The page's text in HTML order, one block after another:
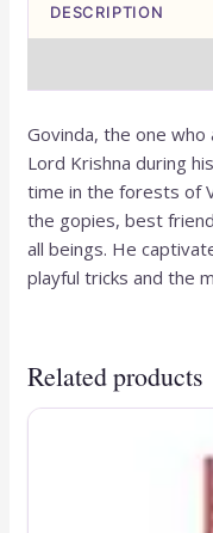
DESCRIPTION
Govinda, the one
Lord Krishna during
time in the forests of
the gopies, best
all beings. He
playful tricks and the
Related products